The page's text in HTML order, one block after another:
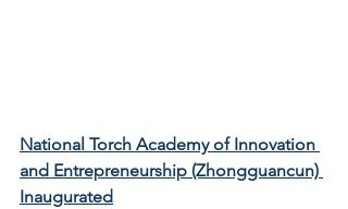
National Torch Academy of Innovation
and Entrepreneurship (Zhongguancun)
Inaugurated